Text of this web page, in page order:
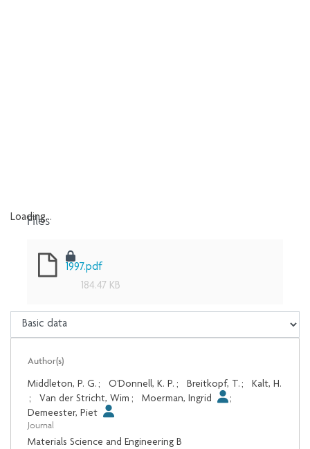
Loading...
Files
1997.pdf
184.47 KB
Author(s)
Middleton, P. G. ; O'Donnell, K. P. ; Breitkopf, T. ;
Kalt, H.
;
Van der Stricht, Wim ; Moerman, Ingrid
;
Demeester, Piet
Journal
Materials Science and Engineering B